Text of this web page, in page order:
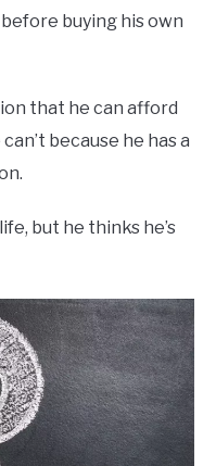
buying his own
that he can afford
because he has a
but he thinks he’s